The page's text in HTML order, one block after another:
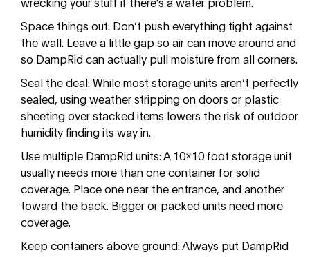
Space things out: Don’t push everything tight against
the wall. Leave a little gap so air can move around and
so DampRid can actually pull moisture from all corners.
Seal the deal: While most storage units aren’t perfectly
sealed, using weather stripping on doors or plastic
sheeting over stacked items lowers the risk of outdoor
humidity finding its way in.
Use multiple DampRid units: A 10x10 foot storage unit
usually needs more than one container for solid
coverage. Place one near the entrance, and another
toward the back. Bigger or packed units need more
coverage.
Keep containers above ground: Always put DampRid